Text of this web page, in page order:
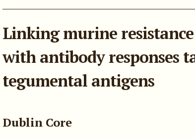
Linking murine resistance
with antibody responses
tegumental antigens
Dublin Core